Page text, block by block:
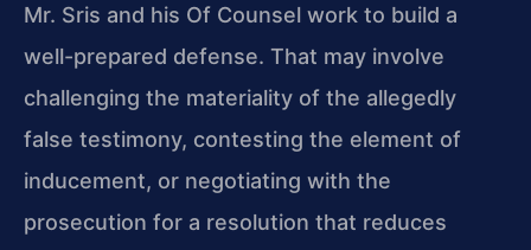
Mr. Sris and his Of Counsel work to build a
well-prepared defense. That may involve
challenging the materiality of the allegedly
false testimony, contesting the element of
inducement, or negotiating with the
prosecution for a resolution that reduces